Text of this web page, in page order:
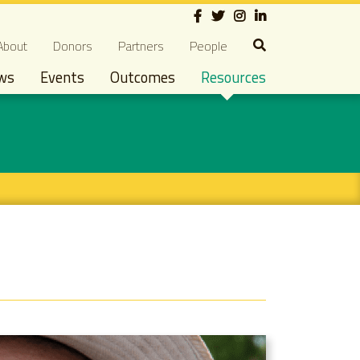
Social
navigation
Donors Partners People
Events Outcomes Resources